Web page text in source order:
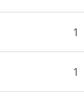
1
1